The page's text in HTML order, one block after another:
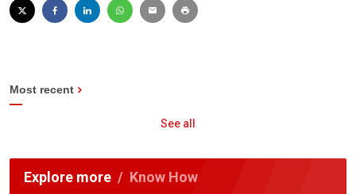
Most recent
See all
Explore more Know How